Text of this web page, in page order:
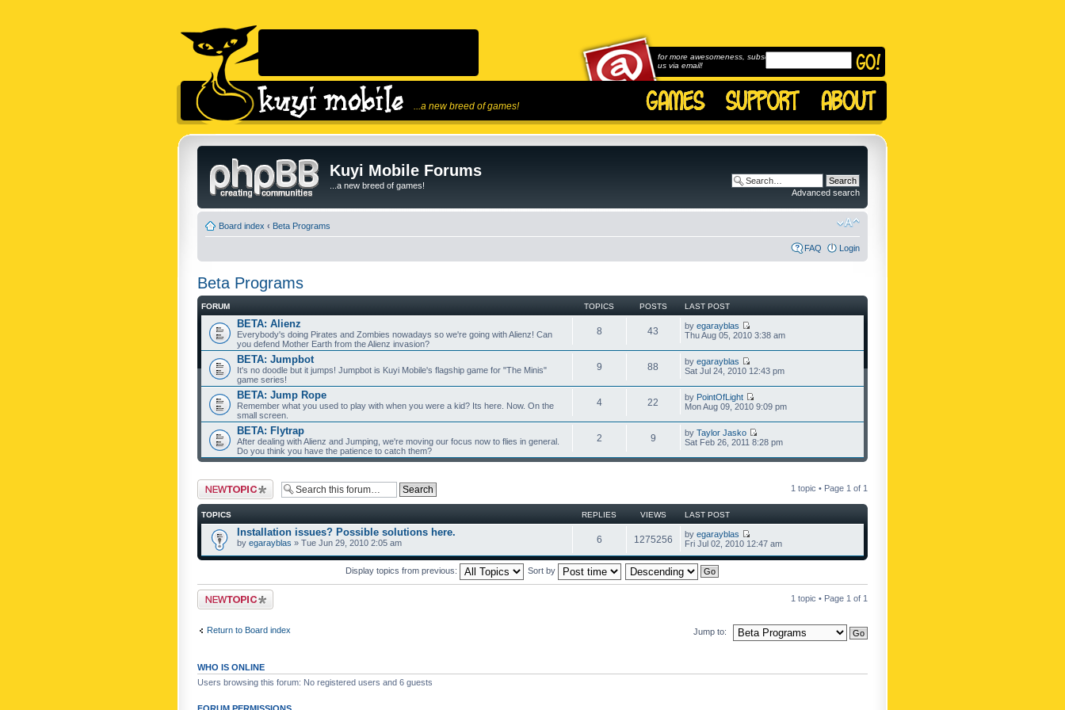
...a new breed of games!
for more awesomeness, subscribe to
us via email!
Kuyi Mobile Forums
...a new breed of games!
Advanced search
Board index ‹ Beta Programs
FAQ Login
Beta Programs
FORUM TOPICS POSTS LAST POST
BETA: Alienz
Everybody's doing Pirates and Zombies nowadays so we're going with Alienz! Can
you defend Mother Earth from the Alienz invasion?
8 43 by egarayblas
Thu Aug 05, 2010 3:38 am
BETA: Jumpbot
It's no doodle but it jumps! Jumpbot is Kuyi Mobile's flagship game for "The Minis"
game series!
9 88 by egarayblas
Sat Jul 24, 2010 12:43 pm
BETA: Jump Rope
Remember what you used to play with when you were a kid? Its here. Now. On the
small screen.
4 22 by PointOfLight
Mon Aug 09, 2010 9:09 pm
BETA: Flytrap
After dealing with Alienz and Jumping, we're moving our focus now to flies in general.
Do you think you have the patience to catch them?
2 9 by Taylor Jasko
Sat Feb 26, 2011 8:28 pm
Post a new topic 1 topic • Page 1 of 1
TOPICS REPLIES VIEWS LAST POST
Installation issues? Possible solutions here.
by egarayblas » Tue Jun 29, 2010 2:05 am 6 1275256 by egarayblas
Fri Jul 02, 2010 12:47 am
Display topics from previous: Sort by
Post a new topic 1 topic • Page 1 of 1
Return to Board index Jump to:
WHO IS ONLINE
Users browsing this forum: No registered users and 6 guests
FORUM PERMISSIONS